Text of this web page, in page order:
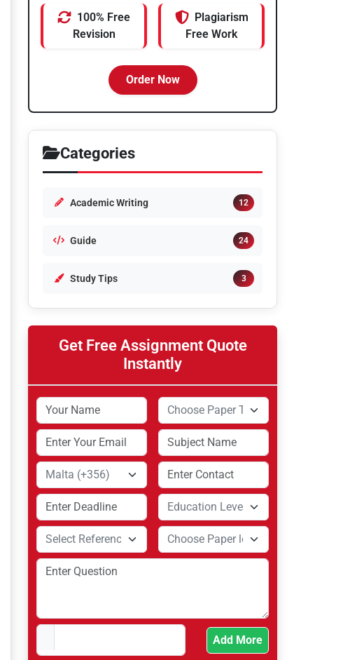
100% Free
Revision
Plagiarism
Free Work
Order Now
Categories
Academic Writing 12
Guide 24
Study Tips 3
Get Free Assignment Quote
Instantly
Add More